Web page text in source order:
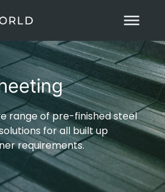
range of pre-finished steel
for all built up
requirements.